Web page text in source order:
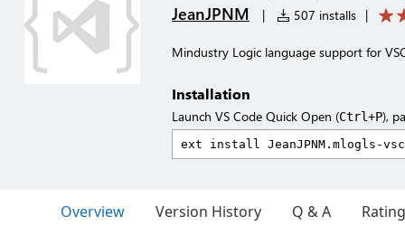
JeanJPNM | 507 installs |
Mindustry Logic language support for
Installation
Launch VS Code Quick Open (Ctrl+P),
Overview Version History Q & A